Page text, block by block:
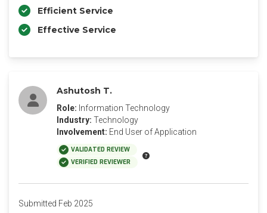
Efficient Service
Effective Service
Ashutosh T.
Role: Information Technology
Industry: Technology
Involvement: End User of Application
VALIDATED REVIEW
VERIFIED REVIEWER
Submitted Feb 2025